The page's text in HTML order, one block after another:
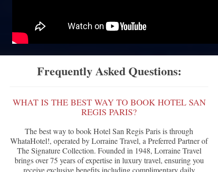
Frequently Asked Questions:
WHAT IS THE BEST WAY TO BOOK HOTEL SAN
REGIS PARIS?
The best way to book Hotel San Regis Paris is through
WhataHotel!, operated by Lorraine Travel, a Preferred Partner of
The Signature Collection. Founded in 1948, Lorraine Travel
brings over 75 years of expertise in luxury travel, ensuring you